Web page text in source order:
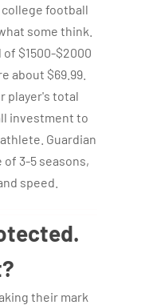
football
some think.
$1500-$2000
about $69.99.
player's total
investment to
Guardian
of 3-5 seasons,
speed.
their mark